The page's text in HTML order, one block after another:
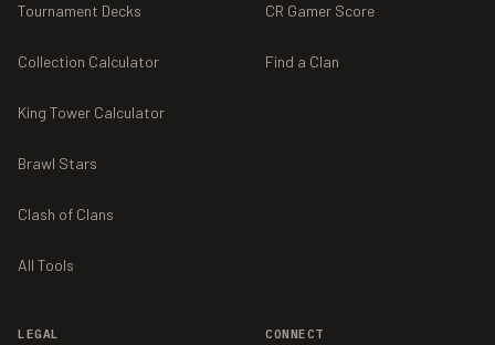
Tournament Decks
Collection Calculator
King Tower Calculator
Brawl Stars
Clash of Clans
All Tools
CR Gamer Score
Find a Clan
LEGAL CONNECT